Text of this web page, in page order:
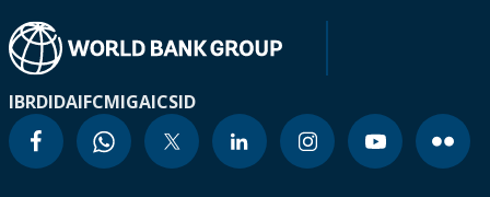
IBRDIDAIFCMIGAICSID